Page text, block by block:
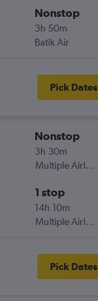
Nonstop
3h 50m
Batik Air
Pick Dates
Nonstop
3h 30m
Multiple Airlines
1 stop
14h 10m
Multiple Airlines
Pick Dates